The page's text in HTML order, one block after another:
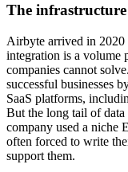
The
Airbyte arrived in 2020
integration is a volume
companies cannot
successful businesses
SaaS platforms,
But the long tail of data
company used a niche
often forced to write
support them.